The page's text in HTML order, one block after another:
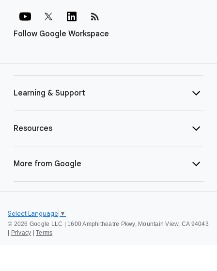
Follow Google Workspace
rss_feed
Learning & Support
Resources
More from Google
© 2026 Google LLC | 1600 Amphitheatre Pkwy, Mountain View, CA 94043
Privacy Terms
Select Language ▼